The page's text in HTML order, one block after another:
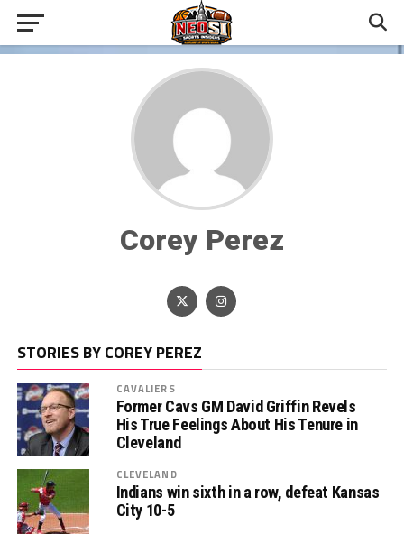
Corey Perez
STORIES BY COREY PEREZ
CAVALIERS
Former Cavs GM David Griffin Revels
His True Feelings About His Tenure in
Cleveland
CLEVELAND
Indians win sixth in a row, defeat Kansas
City 10-5